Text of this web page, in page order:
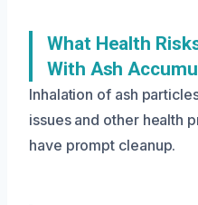
What Health
With Ash
Inhalation of ash
issues and other health
have prompt cleanup.